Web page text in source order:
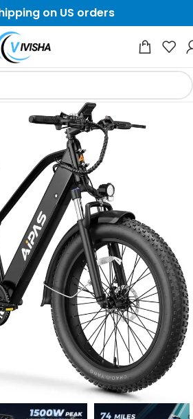
on US orders